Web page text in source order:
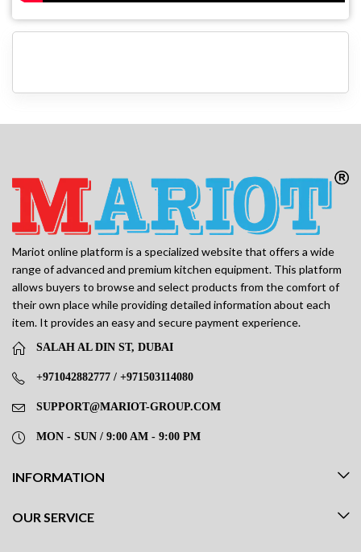
Mariot online platform is a specialized website that offers a wide
range of advanced and premium kitchen equipment. This platform
allows buyers to browse and select products from the comfort of
their own place while providing detailed information about each
item. It provides an easy and secure payment experience.
SALAH AL DIN ST, DUBAI
+971042882777 / +971503114080
SUPPORT@MARIOT-GROUP.COM
MON - SUN / 9:00 AM - 9:00 PM
INFORMATION
OUR SERVICE